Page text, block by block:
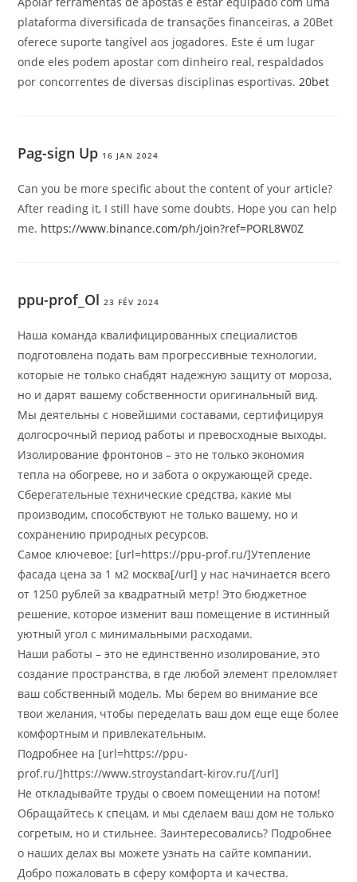
plataforma diversificada de transações financeiras, a 20Bet
oferece suporte tangível aos jogadores. Este é um lugar
onde eles podem apostar com dinheiro real, respaldados
por concorrentes de diversas disciplinas esportivas.20bet
Pag-sign Up 16 JAN 2024
Can you be more specific about the content of your article?
After reading it, I still have some doubts. Hope you can help
me. https://www.binance.com/ph/join?ref=PORL8W0Z
ppu-prof_Ol 23 FÉV 2024
Наша команда квалифицированных специалистов
подготовлена подать вам прогрессивные технологии,
которые не только снабдят надежную защиту от мороза,
но и дарят вашему собственности оригинальный вид.
Мы деятельны с новейшими составами, сертифицируя
долгосрочный период работы и превосходные выходы.
Изолирование фронтонов – это не только экономия
тепла на обогреве, но и забота о окружающей среде.
Сберегательные технические средства, какие мы
производим, способствуют не только вашему, но и
сохранению природных ресурсов.
Самое ключевое: [url=https://ppu-prof.ru/]Утепление
фасада цена за 1 м2 москва[/url] у нас начинается всего
от 1250 рублей за квадратный метр! Это бюджетное
решение, которое изменит ваш помещение в истинный
уютный угол с минимальными расходами.
Наши работы – это не единственно изолирование, это
создание пространства, в где любой элемент преломляет
ваш собственный модель. Мы берем во внимание все
твои желания, чтобы переделать ваш дом еще еще более
комфортным и привлекательным.
Подробнее на [url=https://ppu-
prof.ru/]https://www.stroystandart-kirov.ru/[/url]
Не откладывайте труды о своем помещении на потом!
Обращайтесь к спецам, и мы сделаем ваш дом не только
согретым, но и стильнее. Заинтересовались? Подробнее
о наших делах вы можете узнать на сайте компании.
Добро пожаловать в сферу комфорта и качества.